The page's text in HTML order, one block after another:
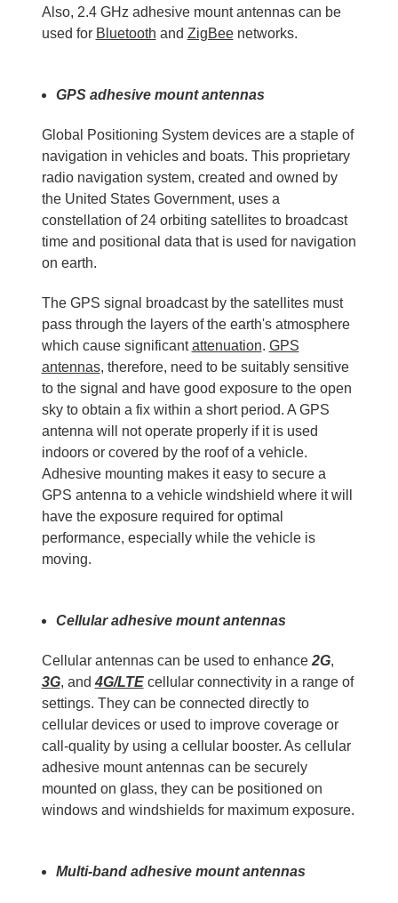
Also, 2.4 GHz adhesive mount antennas can be
used for Bluetooth and ZigBeenetworks.
GPS adhesive mount antennas
Global Positioning System devices are a staple of
navigation in vehicles and boats. This proprietary
radio navigation system, created and owned by
the United States Government, uses a
constellation of 24 orbiting satellites to broadcast
time and positional data that is used for navigation
on earth.
The GPS signal broadcast by the satellites must
pass through the layers of the earth's atmosphere
which cause significantattenuation. GPS
antennas, therefore, need to be suitably sensitive
to the signal and have good exposure to the open
sky to obtain a fix within a short period. A GPS
antenna will not operate properly if it is used
indoors or covered by the roof of a vehicle.
Adhesive mounting makes it easy to secure a
GPS antenna to a vehicle windshield where it will
have the exposure required for optimal
performance, especially while the vehicle is
moving.
Cellular adhesive mount antennas
Cellular antennas can be used to enhance 2G,
3G, and4G/LTEcellular connectivity in a range of
settings. They can be connected directly to
cellular devices or used to improve coverage or
call-quality by using a cellular booster. As cellular
adhesive mount antennas can be securely
mounted on glass, they can be positioned on
windows and windshields for maximum exposure.
Multi-band adhesive mount antennas